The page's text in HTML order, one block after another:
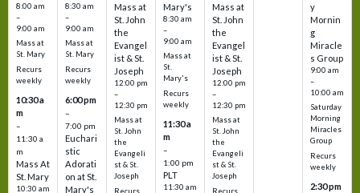
8:00 am
–
9:00 am
Mass at
St. Mary
Recurs
weekly
10:30 a
m
–
11:30 a
m
Mass At
St. Mary
10:30 am
8:30 am
–
9:00 am
Mass at
St. Mary
Recurs
weekly
6:00 pm
–
7:00 pm
Euchari
stic
Adorati
on at St.
Mary's
Mass at
St. John
the
Evangel
ist & St.
Joseph
12:00 pm
–
12:30 pm
Mass at
St. John
the
Evangeli
st & St.
Joseph
Recurs
Mary's
8:30 am
–
9:00 am
Mass at
St.
Mary's
Recurs
weekly
11:30 a
m
–
1:00 pm
PLT
11:30 am
Mass at
St. John
the
Evangel
ist & St.
Joseph
12:00 pm
–
12:30 pm
Mass at
St. John
the
Evangeli
st & St.
Joseph
Recurs
y
Mornin
g
Miracle
s Group
9:00 am
–
10:00 am
Saturday
Morning
Miracles
Group
Recurs
weekly
2:30 pm